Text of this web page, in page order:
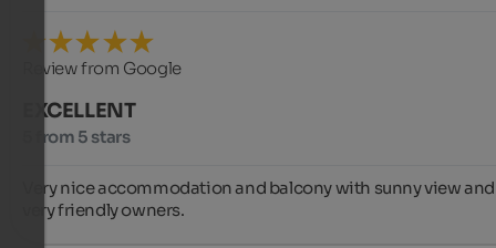
Review from Google
EXCELLENT
5 from 5 stars
Very nice accommodation and balcony with sunny view and
very friendly owners.